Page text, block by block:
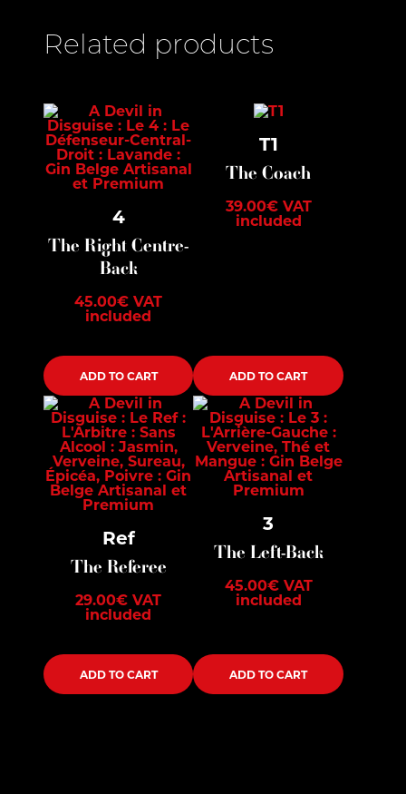
Related products
4
The Right Centre-
Back
45.00€ VAT
included
ADD TO CART
T1
The Coach
39.00€ VAT
included
ADD TO CART
Ref
The Referee
29.00€ VAT
included
ADD TO CART
3
The Left-Back
45.00€ VAT
included
ADD TO CART